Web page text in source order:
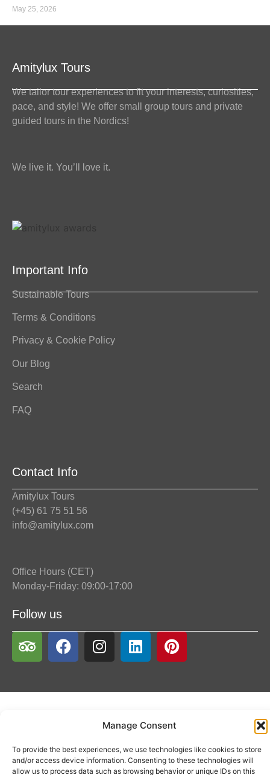
Manage Consent
To provide the best experiences, we use technologies like cookies to store
and/or access device information. Consenting to these technologies will
allow us to process data such as browsing behavior or unique IDs on this
May 25, 2026
Amitylux Tours
We tailor tour experiences to fit your interests, curiosities,
pace, and style! We offer small group tours and private
guided tours in the Nordics!
We live it. You’ll love it.
Important Info
Sustainable Tours
Terms & Conditions
Privacy & Cookie Policy
Our Blog
Search
FAQ
Contact Info
Amitylux Tours
(+45) 61 75 51 56
info@amitylux.com
Office Hours (CET)
Monday-Friday: 09:00-17:00
Follow us